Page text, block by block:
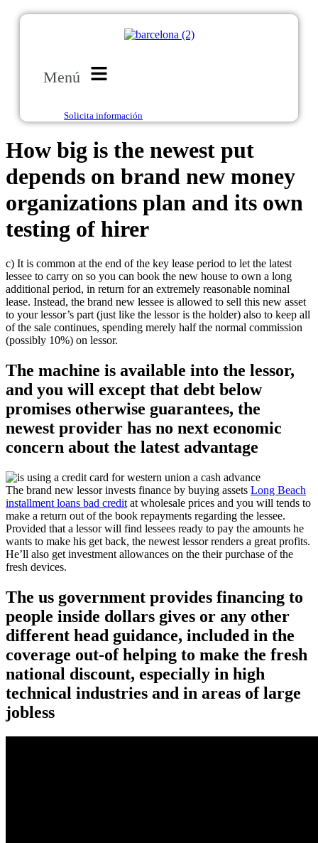
Menú
Solicita información
How big is the newest put
depends on brand new money
organizations plan and its own
testing of hirer
c) It is common at the end of the key lease period to let the latest
lessee to carry on so you can book the new house to own a long
additional period, in return for an extremely reasonable nominal
lease. Instead, the brand new lessee is allowed to sell this new asset
to your lessor’s part (just like the lessor is the holder) also to keep all
of the sale continues, spending merely half the normal commission
(possibly 10%) on lessor.
The machine is available into the lessor,
and you will except that debt below
promises otherwise guarantees, the
newest provider has no next economic
concern about the latest advantage
The brand new lessor invests finance by buying assets Long Beach
installment loans bad credit at wholesale prices and you will tends to
make a return out of the book repayments regarding the lessee.
Provided that a lessor will find lessees ready to pay the amounts he
wants to make his get back, the newest lessor renders a great profits.
He’ll also get investment allowances on the their purchase of the
fresh devices.
The us government provides financing to
people inside dollars gives or any other
different head guidance, included in the
coverage out-of helping to make the fresh
national discount, especially in high
technical industries and in areas of large
jobless